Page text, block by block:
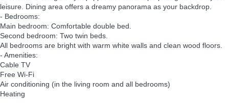
leisure. Dining area offers a dreamy panorama as your backdrop.
- Bedrooms:
Main bedroom: Comfortable double bed.
Second bedroom: Two twin beds.
All bedrooms are bright with warm white walls and clean wood floors.
- Amenities:
Cable TV
Free Wi-Fi
Air conditioning (in the living room and all bedrooms)
Heating